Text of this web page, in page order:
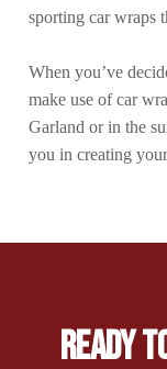
sporting car wraps
When you’ve
make use of car
Garland or in the
you in creating
Ready